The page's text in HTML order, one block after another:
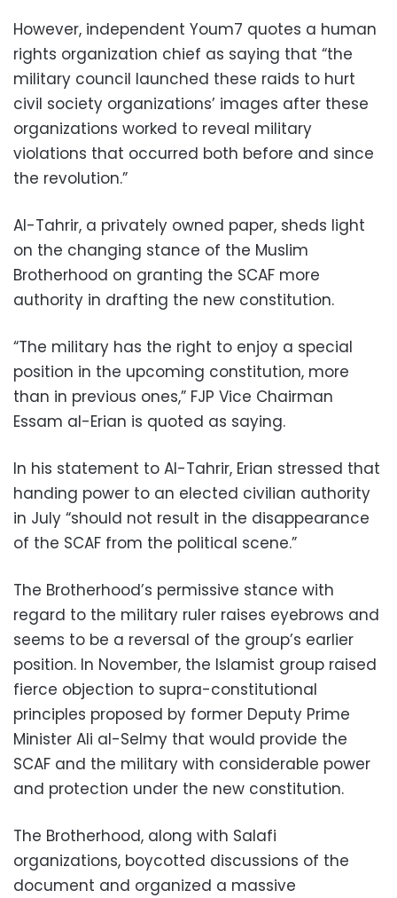
However, independent Youm7 quotes a human
rights organization chief as saying that “the
military council launched these raids to hurt
civil society organizations’ images after these
organizations worked to reveal military
violations that occurred both before and since
the revolution.”
Al-Tahrir, a privately owned paper, sheds light
on the changing stance of the Muslim
Brotherhood on granting the SCAF more
authority in drafting the new constitution.
“The military has the right to enjoy a special
position in the upcoming constitution, more
than in previous ones,” FJP Vice Chairman
Essam al-Erian is quoted as saying.
In his statement to Al-Tahrir, Erian stressed that
handing power to an elected civilian authority
in July “should not result in the disappearance
of the SCAF from the political scene.”
The Brotherhood’s permissive stance with
regard to the military ruler raises eyebrows and
seems to be a reversal of the group’s earlier
position. In November, the Islamist group raised
fierce objection to supra-constitutional
principles proposed by former Deputy Prime
Minister Ali al-Selmy that would provide the
SCAF and the military with considerable power
and protection under the new constitution.
The Brotherhood, along with Salafi
organizations, boycotted discussions of the
document and organized a massive